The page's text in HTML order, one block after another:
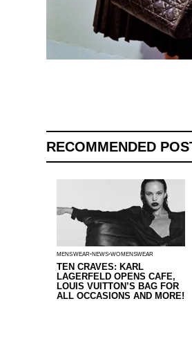
RECOMMENDED
MENSWEAR NEWS WOMENSWEAR
TEN CRAVES: KARL
LAGERFELD OPENS CAFE,
LOUIS VUITTON’S BAG FOR
ALL OCCASIONS AND MORE!